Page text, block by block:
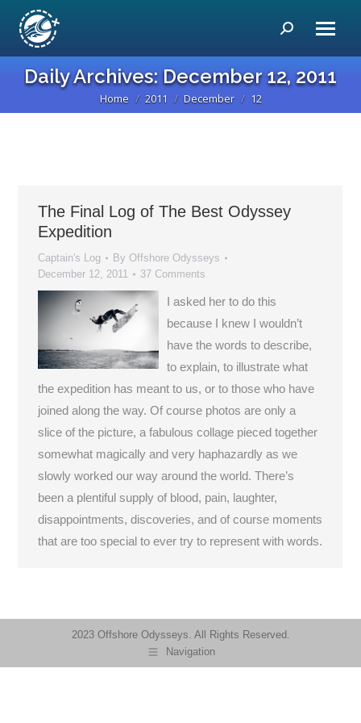
Search:
Daily Archives:December 12, 2011
You are here:
Home 2011 December 12
The Final Log of The Best Odyssey
Expedition
Captain's Log By Offshore Odysseys
December 12, 2011
37 Comments
I asked her to do this
because I knew I wouldn’t
have the words to describe,
to explain, to illustrate what
the expedition has meant to us, or to those who have
joined along the way. Of course photos are only a
slice of the picture, a fabulous collage pieced together
somewhat magically and very haphazardly as we
slowly worked our way around the world. There’s
been a plentiful supply of blood, pain, laughter,
disappointments, discoveries, and of course moments
that are too special to ever try to represent with words.
2023 Offshore Odysseys. All Rights Reserved.
Navigation